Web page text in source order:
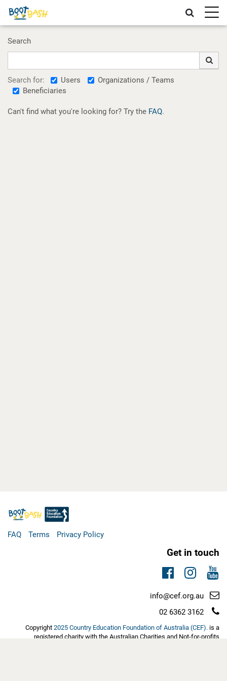
Toggle
Search
Search for: Users
Organizations / Teams
Beneficiaries
Can't find what you're looking for? Try the FAQ.
FAQ Terms Privacy Policy
Get in touch
Facebook
Email
info@cef.org.au
Telephone
02 6362 3162
Copyright 2025 Country Education Foundation of Australia (CEF). is a
registered charity with the Australian Charities and Not-for-profits